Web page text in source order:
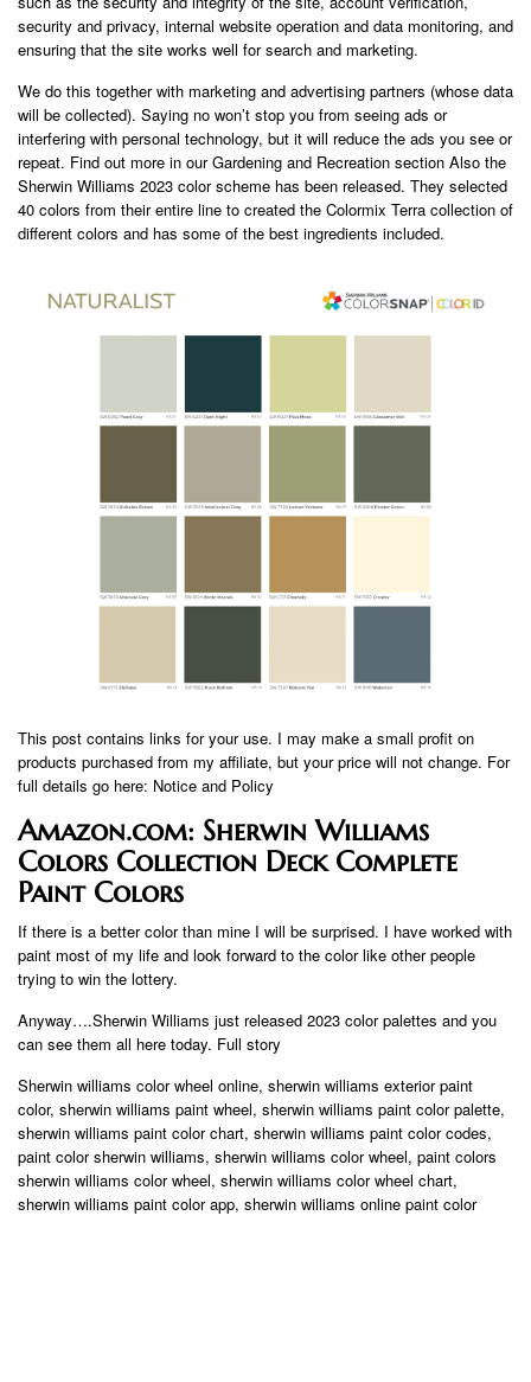
security and privacy, internal website operation and data monitoring, and
ensuring that the site works well for search and marketing.
We do this together with marketing and advertising partners (whose data
will be collected). Saying no won’t stop you from seeing ads or
interfering with personal technology, but it will reduce the ads you see or
repeat. Find out more in our Gardening and Recreation section Also the
Sherwin Williams 2023 color scheme has been released. They selected
40 colors from their entire line to created the Colormix Terra collection of
different colors and has some of the best ingredients included.
This post contains links for your use. I may make a small profit on
products purchased from my affiliate, but your price will not change. For
full details go here: Notice and Policy
Amazon.com: Sherwin Williams
Colors Collection Deck Complete
Paint Colors
If there is a better color than mine I will be surprised. I have worked with
paint most of my life and look forward to the color like other people
trying to win the lottery.
Anyway….Sherwin Williams just released 2023 color palettes and you
can see them all here today. Full story
Sherwin williams color wheel online, sherwin williams exterior paint
color, sherwin williams paint wheel, sherwin williams paint color palette,
sherwin williams paint color chart, sherwin williams paint color codes,
paint color sherwin williams, sherwin williams color wheel, paint colors
sherwin williams color wheel, sherwin williams color wheel chart,
sherwin williams paint color app, sherwin williams online paint color